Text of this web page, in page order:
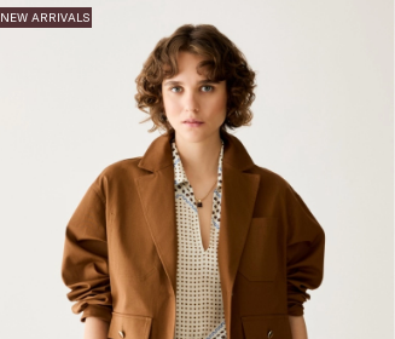
NEW ARRIVALS